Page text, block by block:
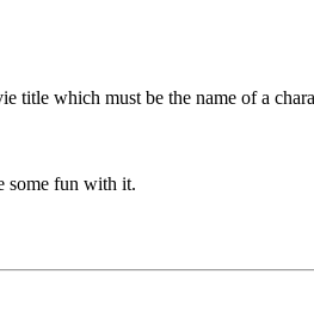
title which must be the name of a
some fun with it.